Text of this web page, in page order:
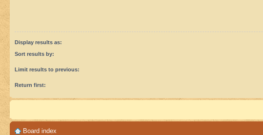
Display results as:
Sort results by:
Limit results to previous:
Return first:
Board index